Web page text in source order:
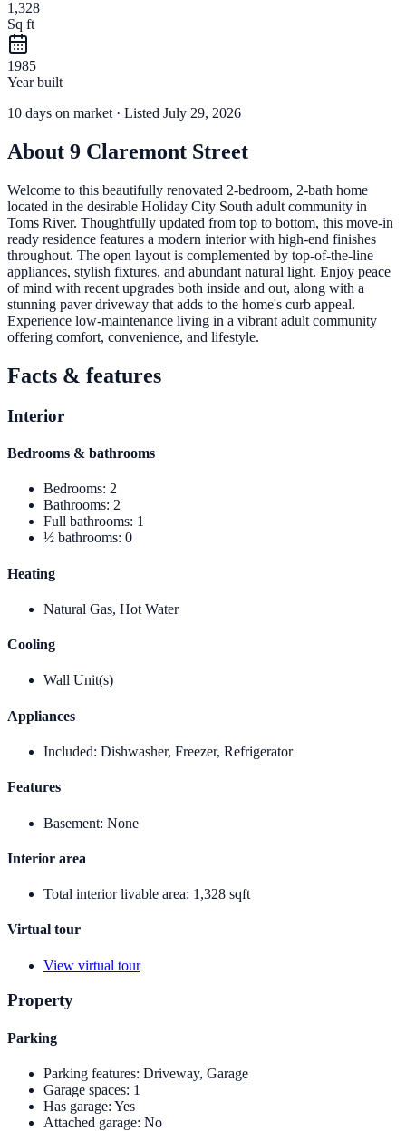
1,328
Sq ft
1985
Year built
10 days on market · Listed July 29, 2026
About 9 Claremont Street
Welcome to this beautifully renovated 2-bedroom, 2-bath home
located in the desirable Holiday City South adult community in
Toms River. Thoughtfully updated from top to bottom, this move-in
ready residence features a modern interior with high-end finishes
throughout. The open layout is complemented by top-of-the-line
appliances, stylish fixtures, and abundant natural light. Enjoy peace
of mind with recent upgrades both inside and out, along with a
stunning paver driveway that adds to the home's curb appeal.
Experience low-maintenance living in a vibrant adult community
offering comfort, convenience, and lifestyle.
Facts & features
Interior
Bedrooms & bathrooms
Bedrooms: 2
Bathrooms: 2
Full bathrooms: 1
½ bathrooms: 0
Heating
Natural Gas, Hot Water
Cooling
Wall Unit(s)
Appliances
Included: Dishwasher, Freezer, Refrigerator
Features
Basement: None
Interior area
Total interior livable area: 1,328 sqft
Virtual tour
View virtual tour
Property
Parking
Parking features: Driveway, Garage
Garage spaces: 1
Has garage: Yes
Attached garage: No